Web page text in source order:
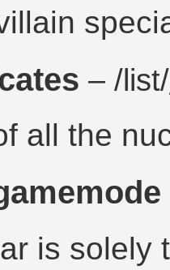
– /list/
all the
is solely